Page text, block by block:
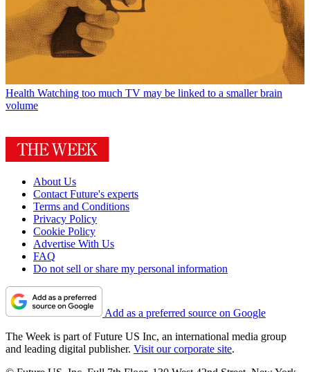
Health Watching too much TV may be linked to a smaller brain
volume
About Us
Contact Future's experts
Terms and Conditions
Privacy Policy
Cookie Policy
Advertise With Us
FAQ
Do not sell or share my personal information
Add as a preferred source on Google
The Week is part of Future US Inc, an international media group
and leading digital publisher. Visit our corporate site.